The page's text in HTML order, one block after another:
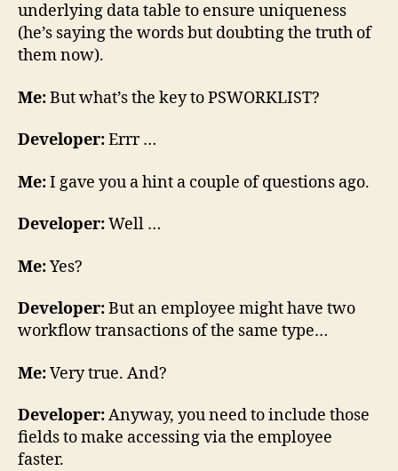
underlying data table to ensure uniqueness
(he’s saying the words but doubting the truth of
them now).
Me:But what’s the key to PSWORKLIST?
Developer:Errr …
Me:I gave you a hint a couple of questions ago.
Developer:Well …
Me:Yes?
Developer:But an employee might have two
workflow transactions of the same type…
Me:Very true. And?
Developer:Anyway, you need to include those
fields to make accessing via the employee
faster.